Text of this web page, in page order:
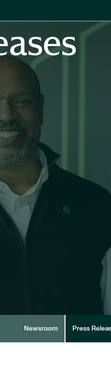
Newsroom Press